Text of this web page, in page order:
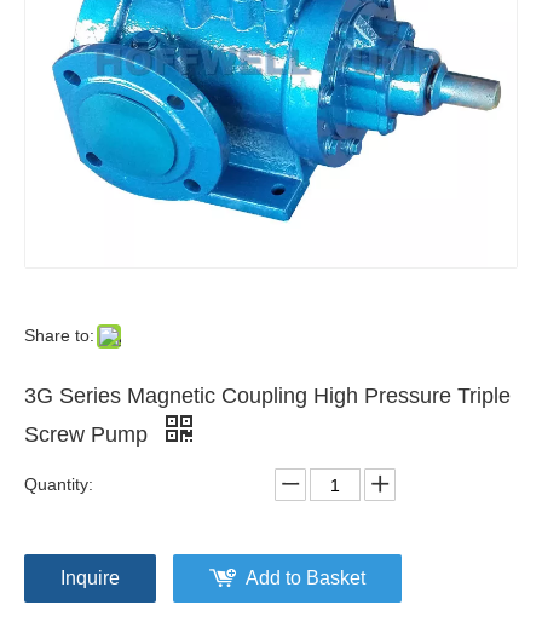
Share to:
3G Series Magnetic Coupling High Pressure Triple
Screw Pump
Quantity:
Inquire Add to Basket